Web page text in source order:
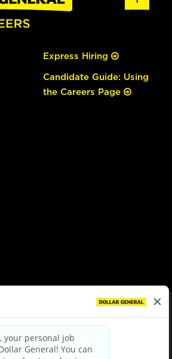
Express Hiring
Candidate Guide: Using
the Careers Page
Policy|Terms & Conditions
Your Privacy Choices